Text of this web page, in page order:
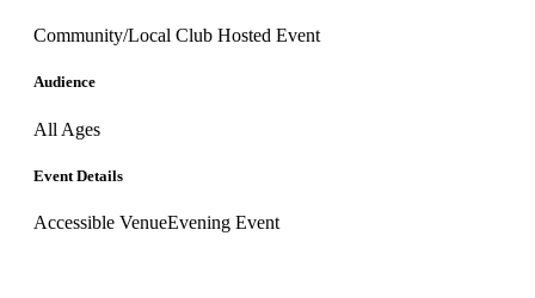
Community/Local Club Hosted Event
Audience
All Ages
Event Details
Accessible VenueEvening Event